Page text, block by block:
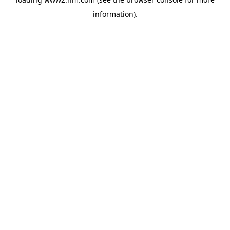
information).